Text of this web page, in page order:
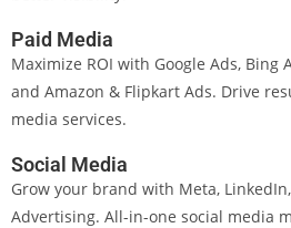
Paid Media
Maximize ROI with Google Ads, Bing
and Amazon & Flipkart Ads. Drive
media services.
Social Media
Grow your brand with Meta,
Advertising. All-in-one social media